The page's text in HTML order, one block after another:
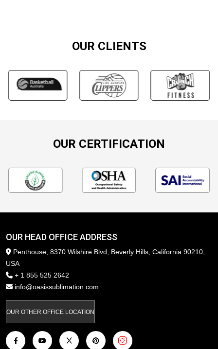
OUR CLIENTS
OUR CERTIFICATION
OUR HEAD OFFICE ADDRESS
Penthouse, 8370 Wilshire Blvd, Beverly Hills, California 90210,
USA
+ 1 855 525 2642
info@oasissublimation.com
OUR OTHER OFFICE LOCATION